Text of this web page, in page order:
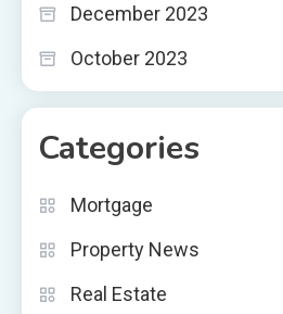
December 2023
October 2023
Categories
Mortgage
Property News
Real Estate